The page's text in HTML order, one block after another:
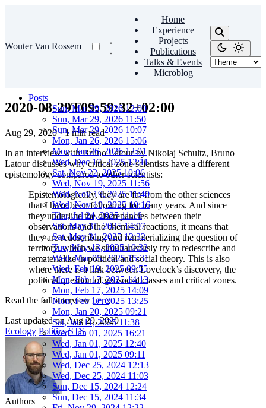
Wouter Van Rossem
Home
Experience
Projects
Publications
Talks & Events
Microblog
Posts
Sun, Mar 29, 2026 12:09
Sun, Mar 29, 2026 11:50
Sun, Mar 29, 2026 10:07
Mon, Jan 26, 2026 15:06
Mon, Jan 26, 2026 12:01
Wed, Dec 17, 2025 12:11
Sat, Nov 22, 2025 10:06
Wed, Nov 19, 2025 11:56
Wed, Nov 19, 2025 11:40
Wed, Nov 19, 2025 10:16
Thu, Jul 24, 2025 11:16
Sat, May 31, 2025 14:07
Sat, May 31, 2025 12:32
Tue, May 13, 2025 10:32
Wed, Mar 05, 2025 15:31
Wed, Feb 19, 2025 09:55
Mon, Feb 17, 2025 14:13
Mon, Feb 17, 2025 14:09
Mon, Feb 17, 2025 13:25
Mon, Jan 20, 2025 09:21
Sat, Jan 11, 2025 11:38
Wed, Jan 01, 2025 16:21
Wed, Jan 01, 2025 12:40
Wed, Jan 01, 2025 09:11
Wed, Dec 25, 2024 12:13
Wed, Dec 25, 2024 11:03
Sun, Dec 15, 2024 12:24
Sun, Dec 15, 2024 11:34
2020-08-29T09:59:32+02:00
Aug 29, 2020 · 1 min read
In an interview with Bruno Latour by Nikolaj Schultz, Bruno
Latour discusses why critical zone scientists have a different
epistemology compared to other scientists:
Epistemologically, they are far from the other sciences
that I have been following for many years. And since
they underline the discrepancies between their
observations and the chemical reactions, it means that
they are redescribing and rematerializing the question of
territory, which we simultaneously try to redescribe and
rematerialize in political and social theory. This is also
where there is a link between Lovelock’s discovery, the
political question of geosocial classes and critical zones.
Read the full interviewhere.
Last updated on Aug 29, 2020
Ecology Politics STS
Authors